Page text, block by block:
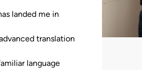
landed me in
translation
language